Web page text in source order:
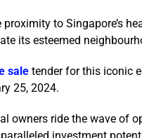
to Singapore’s
its esteemed
sale tender for this iconic
25, 2024.
owners ride the wave of